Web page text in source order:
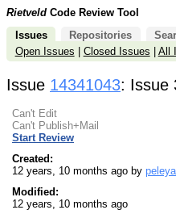
Rietveld Code Review Tool
Issues
Repositories
Open Issues
Closed Issues All
Issue 14341043: Issue
Can't Edit
Can't Publish+Mail
Start Review
Created:
12 years, 10 months ago by peleyal
Modified:
12 years, 10 months ago